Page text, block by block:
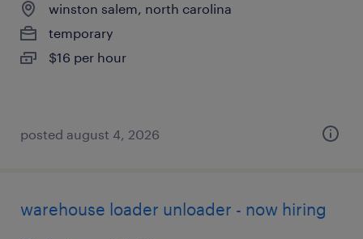
winston salem, north carolina
temporary
$16 per hour
posted august 4, 2026
warehouse loader unloader - now hiring